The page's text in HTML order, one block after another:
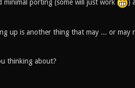
minimal porting (some will just work
)
up is another thing that may ... or may
thinking about?